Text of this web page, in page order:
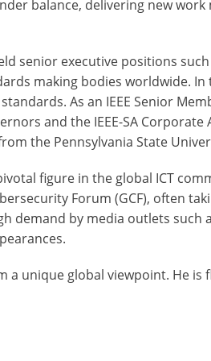
balance, delivering new work
senior executive positions
making bodies worldwide.
As an IEEE Senior
and the IEEE-SA
the Pennsylvania State
figure in the global ICT
Forum (GCF), often
demand by media outlets such
a unique global viewpoint. He is